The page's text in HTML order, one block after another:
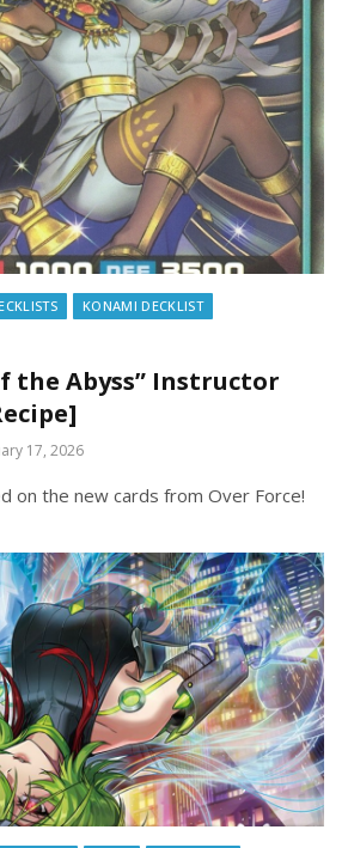
KONAMI DECKLIST
the Abyss” Instructor
17, 2026
on the new cards from Over Force!